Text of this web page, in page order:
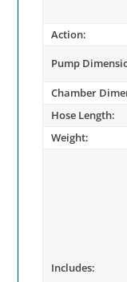
Action:
Pump
Chamber
Hose Length:
Weight:
Includes: